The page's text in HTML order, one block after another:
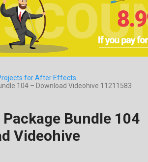
for After Effects
104 – Download Videohive 11211583
Bundle 104
Videohive